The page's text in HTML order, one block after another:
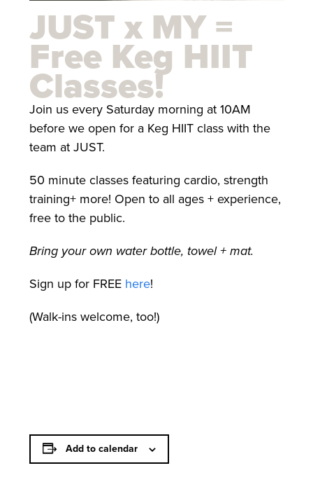
JUST x MY =
Free Keg HIIT
Classes!
Join us every Saturday morning at 10AM
before we open for a Keg HIIT class with the
team at JUST.
50 minute classes featuring cardio, strength
training+ more! Open to all ages + experience,
free to the public.
Bring your own water bottle, towel + mat.
Sign up for FREE here!
(Walk-ins welcome, too!)
Add to calendar